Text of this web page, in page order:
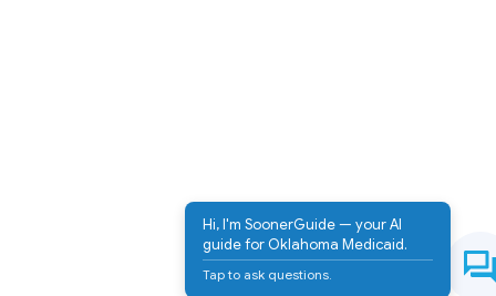
Hi, I'm SoonerGuide — your AI
guide for Oklahoma Medicaid.
Tap to ask questions.